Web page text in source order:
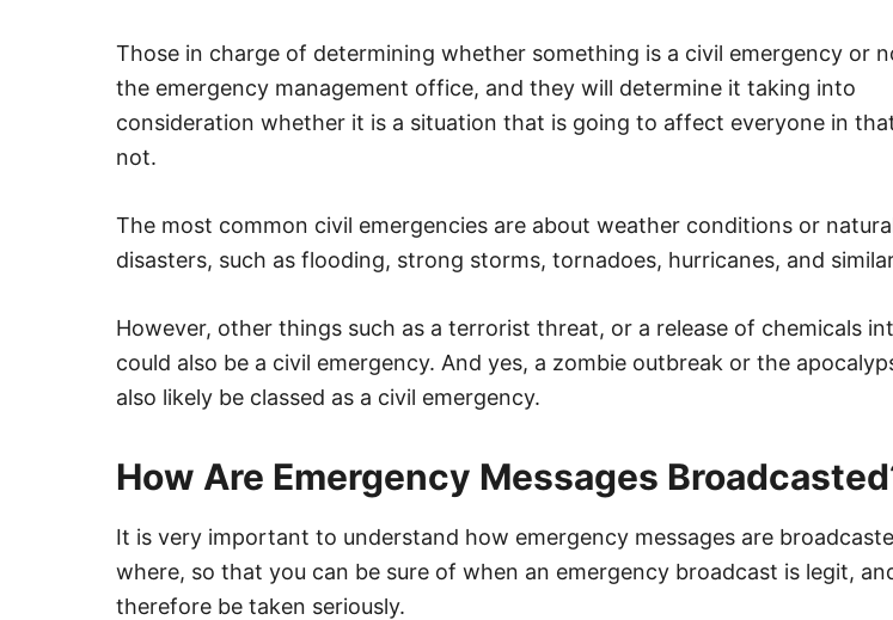
Those in charge of determining whether something is a civil emergency or
the emergency management office, and they will determine it taking into
consideration whether it is a situation that is going to affect everyone in
not.
The most common civil emergencies are about weather conditions or
disasters, such as flooding, strong storms, tornadoes, hurricanes, and
However, other things such as a terrorist threat, or a release of chemicals
could also be a civil emergency. And yes, a zombie outbreak or the
also likely be classed as a civil emergency.
How Are Emergency Messages
It is very important to understand how emergency messages are
where, so that you can be sure of when an emergency broadcast is legit,
therefore be taken seriously.